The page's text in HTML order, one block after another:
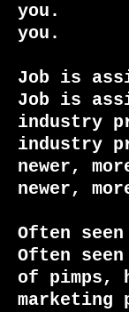
you.
you.
Job is
Job is
industry
industry
newer,
newer,
Often
Often
of pimps,
marketing